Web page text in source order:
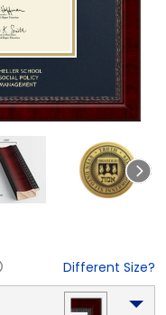
Different Size?